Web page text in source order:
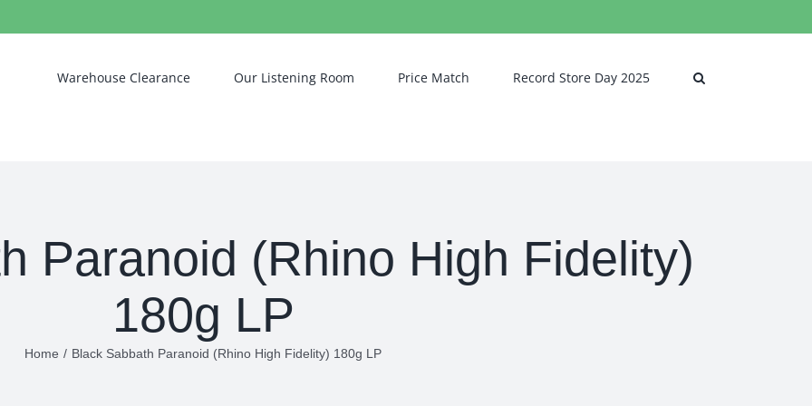
Warehouse Clearance Our Listening Room Price Match Record Store Day 2025
Paranoid (Rhino High Fidelity)
180g LP
Home / Black Sabbath Paranoid (Rhino High Fidelity) 180g LP